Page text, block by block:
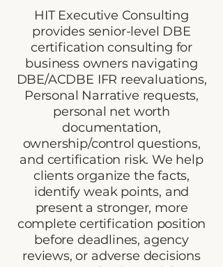
HIT Executive Consulting
provides senior-level DBE
certification consulting for
business owners navigating
DBE/ACDBE IFR reevaluations,
Personal Narrative requests,
personal net worth
documentation,
ownership/control questions,
and certification risk. We help
clients organize the facts,
identify weak points, and
present a stronger, more
complete certification position
before deadlines, agency
reviews, or adverse decisions